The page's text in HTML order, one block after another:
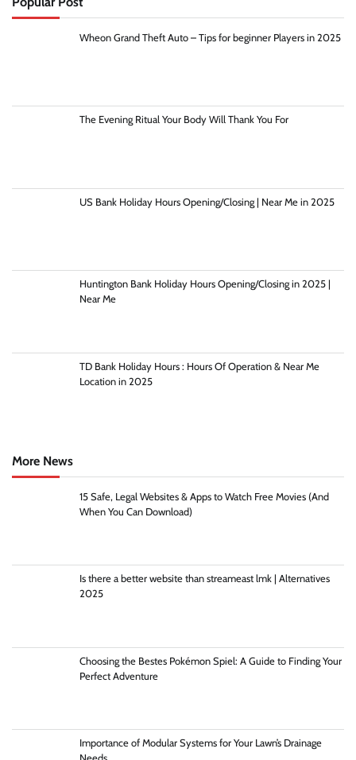
Wheon Grand Theft Auto – Tips for beginner Players in 2025
The Evening Ritual Your Body Will Thank You For
US Bank Holiday Hours Opening/Closing | Near Me in 2025
Huntington Bank Holiday Hours Opening/Closing in 2025 |
Near Me
TD Bank Holiday Hours : Hours Of Operation & Near Me
Location in 2025
More News
15 Safe, Legal Websites & Apps to Watch Free Movies (And
When You Can Download)
Is there a better website than streameast lmk | Alternatives
2025
Choosing the Bestes Pokémon Spiel: A Guide to Finding Your
Perfect Adventure
Importance of Modular Systems for Your Lawn’s Drainage